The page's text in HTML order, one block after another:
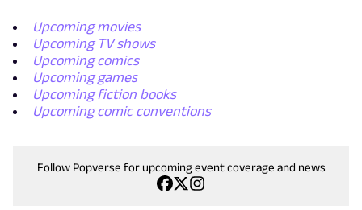
Upcoming movies
Upcoming TV shows
Upcoming comics
Upcoming games
Upcoming fiction books
Upcoming comic conventions
Follow Popverse for upcoming event coverage and news